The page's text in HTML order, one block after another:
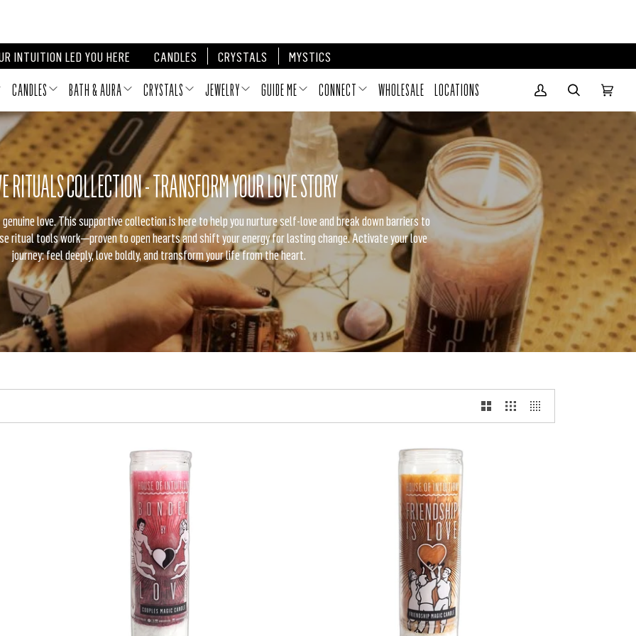
INTUITION LED YOU HERE CANDLES CRYSTALS MYSTICS
CANDLES BATH & AURA CRYSTALS JEWELRY GUIDE ME CONNECT WHOLESALE LOCATIONS My Account
RITUALS COLLECTION - TRANSFORM YOUR LOVE STORY
love. This supportive collection is here to help you nurture self-love and break down barriers to
ritual tools work—proven to open hearts and shift your energy for lasting change. Activate your love
journey: feel deeply, love boldly, and transform your life from the heart.